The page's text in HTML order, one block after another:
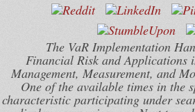
The VaR Implementation
Financial Risk and Applications
Management, Measurement, and
One of the available times in the
characteristic participating under